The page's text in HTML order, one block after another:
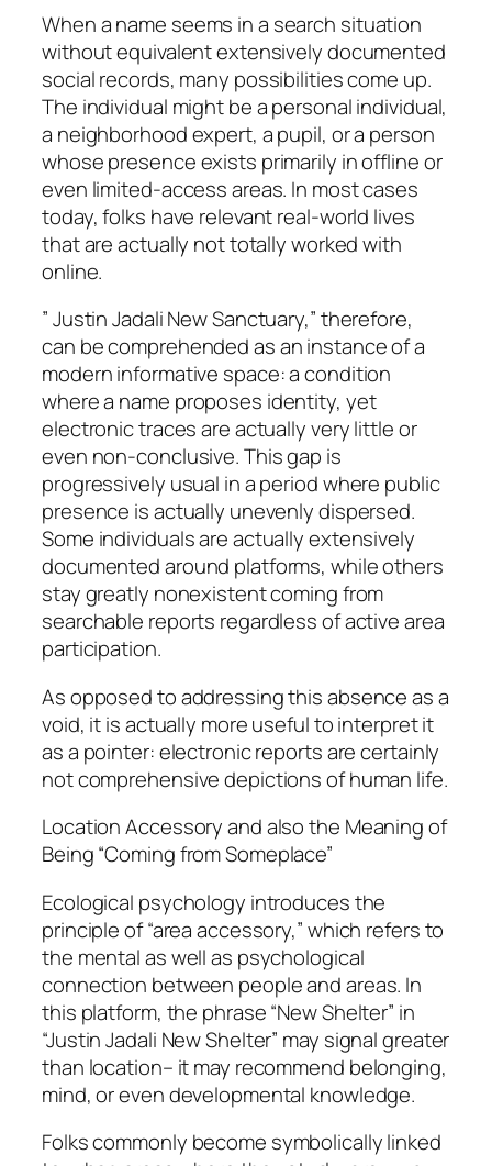
When a name seems in a search situation
without equivalent extensively documented
social records, many possibilities come up.
The individual might be a personal individual,
a neighborhood expert, a pupil, or a person
whose presence exists primarily in offline or
even limited-access areas. In most cases
today, folks have relevant real-world lives
that are actually not totally worked with
online.
” Justin Jadali New Sanctuary,” therefore,
can be comprehended as an instance of a
modern informative space: a condition
where a name proposes identity, yet
electronic traces are actually very little or
even non-conclusive. This gap is
progressively usual in a period where public
presence is actually unevenly dispersed.
Some individuals are actually extensively
documented around platforms, while others
stay greatly nonexistent coming from
searchable reports regardless of active area
participation.
As opposed to addressing this absence as a
void, it is actually more useful to interpret it
as a pointer: electronic reports are certainly
not comprehensive depictions of human life.
Location Accessory and also the Meaning of
Being “Coming from Someplace”
Ecological psychology introduces the
principle of “area accessory,” which refers to
the mental as well as psychological
connection between people and areas. In
this platform, the phrase “New Shelter” in
“Justin Jadali New Shelter” may signal greater
than location– it may recommend belonging,
mind, or even developmental knowledge.
Folks commonly become symbolically linked